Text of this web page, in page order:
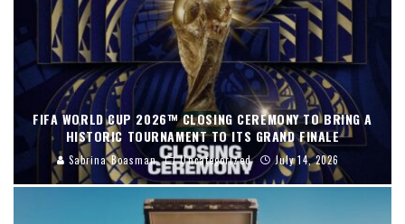
FIFA WORLD CUP 2026™ CLOSING CEREMONY TO BRING A
HISTORIC TOURNAMENT TO ITS GRAND FINALE
Sabrina Boasman Uncategorized July 14, 2026